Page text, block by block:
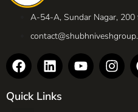
A-54-A, Sundar Nagar, 200
Quick Links